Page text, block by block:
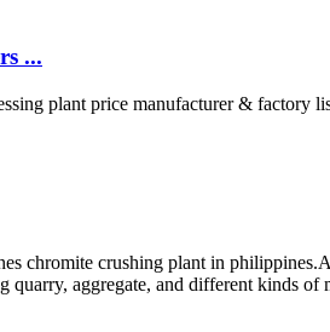
...
plant price manufacturer &
chromite crushing plant in
quarry, aggregate, and different kinds of